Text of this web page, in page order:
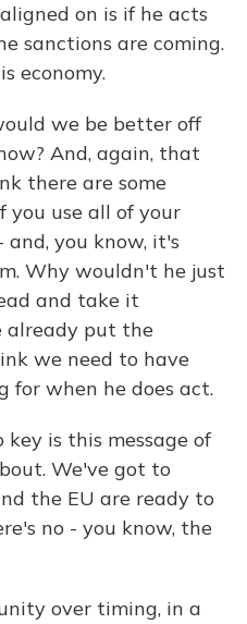
on is if he acts
sanctions are coming.
economy.
we be better off
And, again, that
there are some
you use all of your
you know, it's
Why wouldn't he just
and take it
already put the
we need to have
for when he does act.
key is this message of
We've got to
the EU are ready to
no - you know, the
over timing, in a